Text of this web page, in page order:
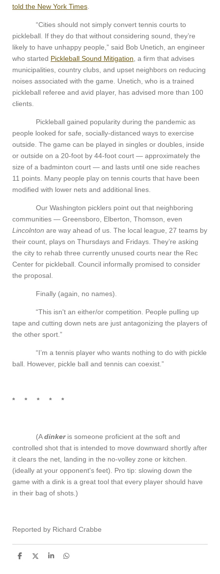
told the New York Times.
“Cities should not simply convert tennis courts to
pickleball. If they do that without considering sound, they’re
likely to have unhappy people,” said Bob Unetich, an engineer
who started Pickleball Sound Mitigation, a firm that advises
municipalities, country clubs, and upset neighbors on reducing
noises associated with the game. Unetich, who is a trained
pickleball referee and avid player, has advised more than 100
clients.
Pickleball gained popularity during the pandemic as
people looked for safe, socially-distanced ways to exercise
outside. The game can be played in singles or doubles, inside
or outside on a 20-foot by 44-foot court — approximately the
size of a badminton court — and lasts until one side reaches
11 points. Many people play on tennis courts that have been
modified with lower nets and additional lines.
Our Washington picklers point out that neighboring
communities — Greensboro, Elberton, Thomson, even
Lincolnton are way ahead of us. The local league, 27 teams by
their count, plays on Thursdays and Fridays. They’re asking
the city to rehab three currently unused courts near the Rec
Center for pickleball. Council informally promised to consider
the proposal.
Finally (again, no names).
“This isn't an either/or competition. People pulling up
tape and cutting down nets are just antagonizing the players of
the other sport.”
“I’m a tennis player who wants nothing to do with pickle
ball. However, pickle ball and tennis can coexist.”
* * * * *
(Adinkeris someone proficient at the soft and
controlled shot that is intended to move downward shortly after
it clears the net, landing in the no-volley zone or kitchen.
(ideally at your opponent's feet). Pro tip: slowing down the
game with a dink is a great tool that every player should have
in their bag of shots.)
Reported by Richard Crabbe
S
S
S
S